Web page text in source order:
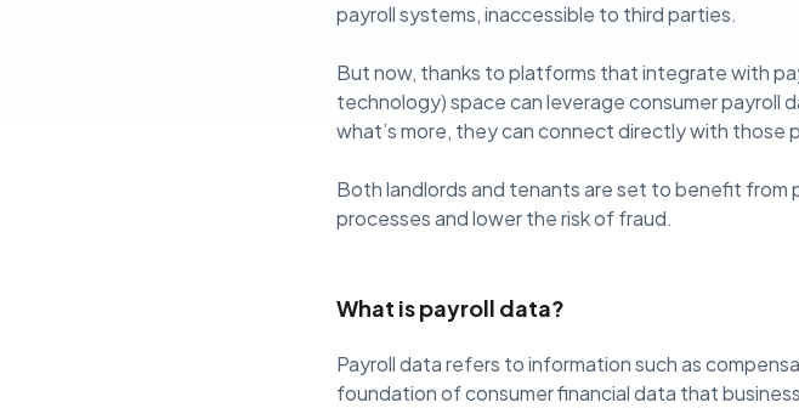
payroll systems, inaccessible to third parties.
But now, thanks to platforms that integrate with
technology) space can leverage consumer
what’s more, they can connect directly with
Both landlords and tenants are set to benefit from
processes and lower the risk of fraud.
What is payroll data?
Payroll data refers to information such as
foundation of consumer financial data that